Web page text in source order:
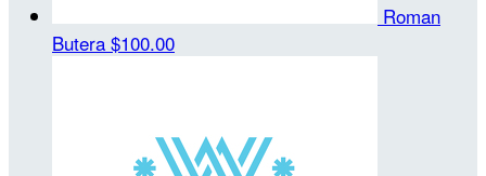
Roman
Butera $100.00